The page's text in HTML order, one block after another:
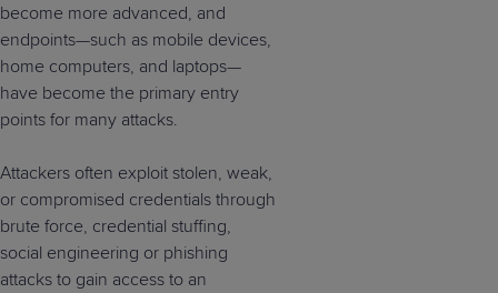
become more advanced, and
endpoints—such as mobile devices,
home computers, and laptops—
have become the primary entry
points for many attacks.
Attackers often exploit stolen, weak,
or compromised credentials through
brute force, credential stuffing,
social engineering or phishing
attacks to gain access to an